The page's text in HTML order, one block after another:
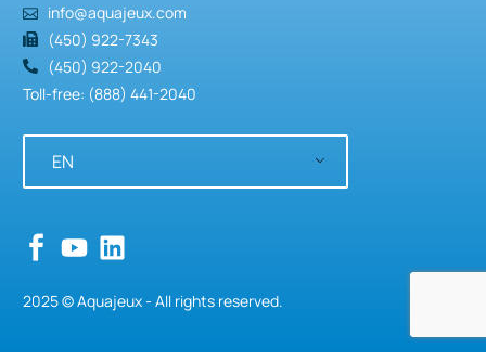
info@aquajeux.com
(450) 922-7343
(450) 922-2040
Toll-free: (888) 441-2040
EN
2025 © Aquajeux - All rights reserved.